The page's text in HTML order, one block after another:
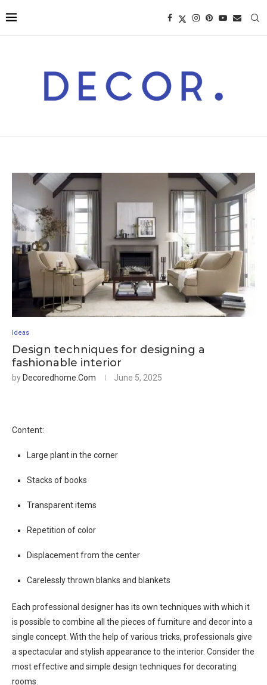
Ideas
Design techniques for designing a
fashionable interior
by Decoredhome.com June 5, 2025
Content:
Large plant in the corner
Stacks of books
Transparent items
Repetition of color
Displacement from the center
Carelessly thrown blanks and blankets
Each professional designer has its own techniques with which it
is possible to combine all the pieces of furniture and decor into a
single concept. With the help of various tricks, professionals give
a spectacular and stylish appearance to the interior. Consider the
most effective and simple design techniques for decorating
rooms.